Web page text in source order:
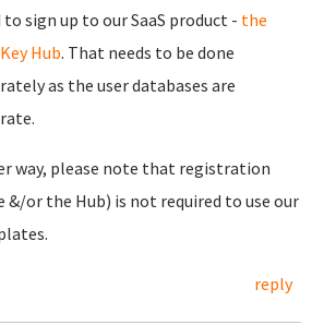
to sign up to our SaaS product - the
Hub. That needs to be done
as the user databases are
way, please note that registration
&/or the Hub) is not required to use our
reply